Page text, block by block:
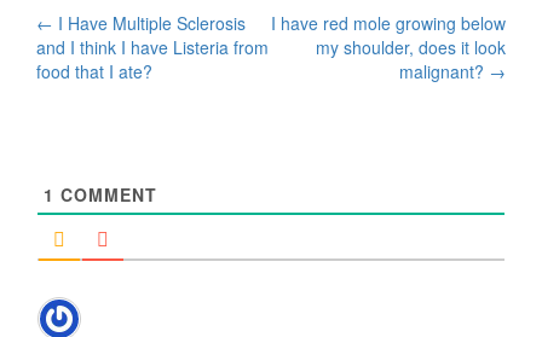
Post
navigation
← I Have Multiple Sclerosis
and I think I have Listeria from
food that I ate?
I have red mole growing below
my shoulder, does it look
malignant? →
1 COMMENT